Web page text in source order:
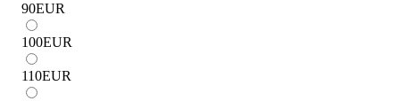
90EUR
100EUR
110EUR